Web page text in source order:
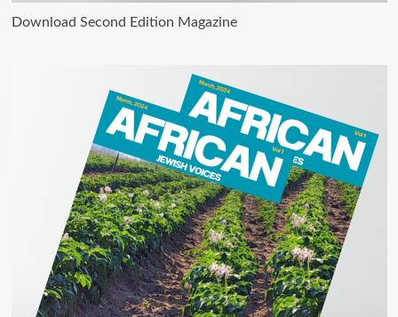
Download Second Edition Magazine